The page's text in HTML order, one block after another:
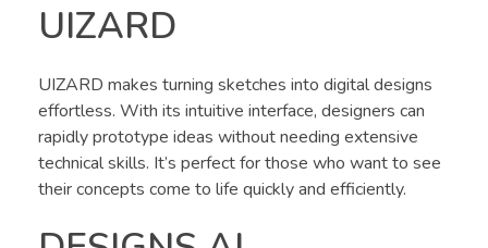
UIZARD
UIZARD makes turning sketches into digital designs
effortless. With its intuitive interface, designers can
rapidly prototype ideas without needing extensive
technical skills. It’s perfect for those who want to see
their concepts come to life quickly and efficiently.